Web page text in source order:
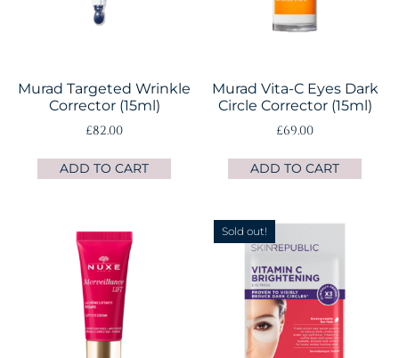
Murad Targeted Wrinkle
Corrector (15ml)
£82.00
ADD TO CART
Murad Vita-C Eyes Dark
Circle Corrector (15ml)
£69.00
ADD TO CART
Sold out!